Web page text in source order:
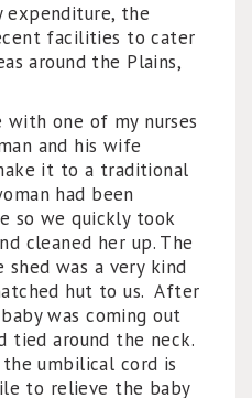
expenditure, the
facilities to cater
around the Plains,
one of my nurses
and his wife
it to a traditional
had been
so we quickly took
cleaned her up. The
was a very kind
hut to us. After
was coming out
tied around the neck.
umbilical cord is
to relieve the baby